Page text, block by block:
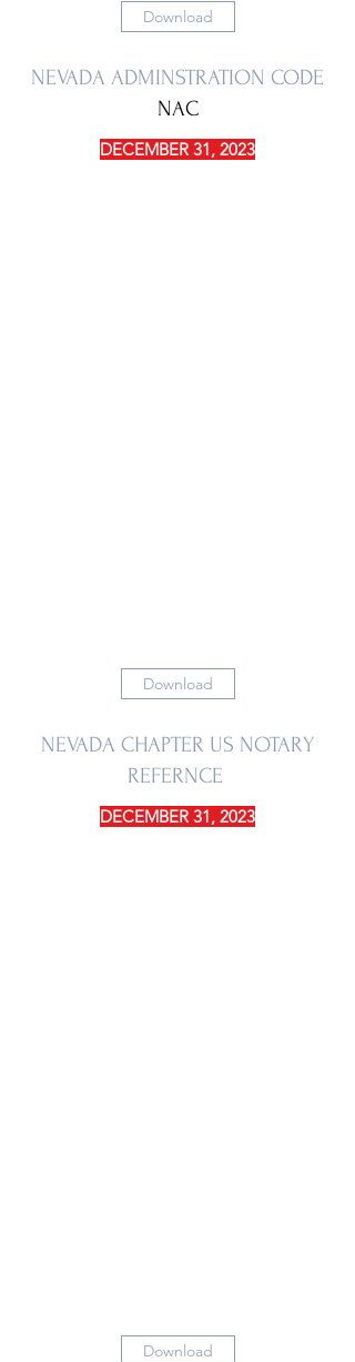
Download
NEVADA ADMINSTRATION CODE
NAC
DECEMBER 31, 2023
Download
NEVADA CHAPTER US NOTARY
REFERNCE
DECEMBER 31, 2023
Download